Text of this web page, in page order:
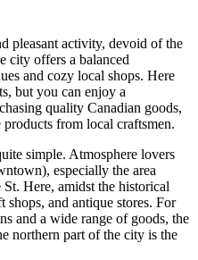
pleasant activity, devoid of the
city offers a balanced
and cozy local shops. Here
but you can enjoy a
quality Canadian goods,
from local craftsmen.
simple. Atmosphere lovers
especially the area
Here, amidst the historical
and antique stores. For
and a wide range of goods, the
northern part of the city is the